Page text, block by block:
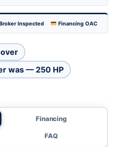
Inspected Financing OAC
was — 250 HP
Financing
FAQ